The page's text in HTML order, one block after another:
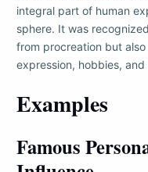
integral part of human
sphere. It was
from procreation but
expression, hobbies,
Examples
Famous